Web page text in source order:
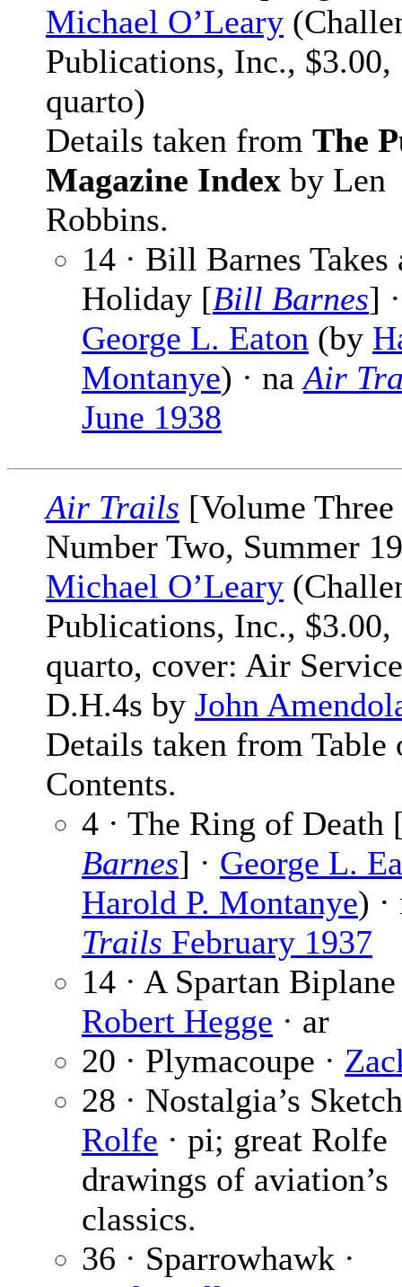
Michael O’Leary
Publications, Inc., $3.00,
quarto)
Details taken from The
Magazine Index by Len
Robbins.
14 · Bill Barnes Takes
Holiday [Bill Barnes] ·
George L. Eaton (by
Montanye) · naAir
June 1938
Air Trails [Volume Three
Number Two, Summer
Michael O’Leary
Publications, Inc., $3.00,
quarto, cover: Air Service
D.H.4s by John
Details taken from Table
Contents.
4 · The Ring of Death
Barnes] · George L.
Harold P. Montanye)
Trails February 1937
14 · A Spartan Biplane
Robert Hegge · ar
20 · Plymacoupe ·
28 · Nostalgia’s
Rolfe · pi; great Rolfe
drawings of aviation’s
classics.
36 · Sparrowhawk ·